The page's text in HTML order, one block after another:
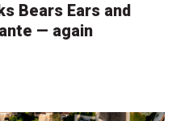
Bears Ears and
— again